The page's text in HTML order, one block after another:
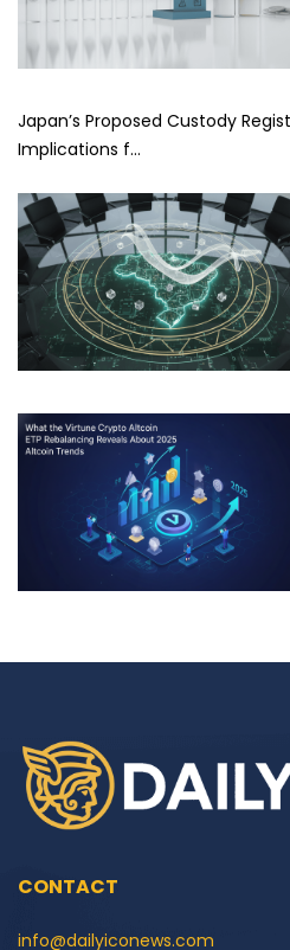
Japan’s Proposed Custody
Implications f…
CONTACT
info@dailyiconews.com